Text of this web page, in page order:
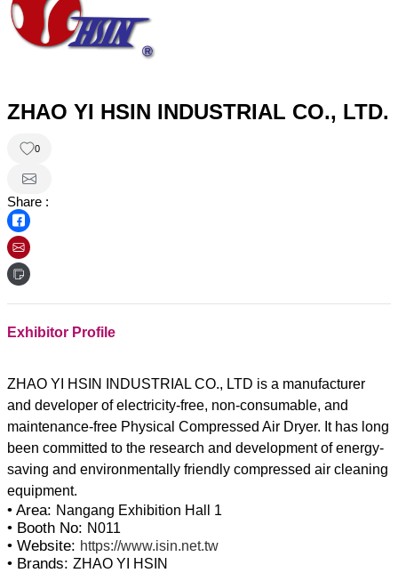
ZHAO YI HSIN INDUSTRIAL CO., LTD.
0
Share :
Exhibitor Profile
ZHAO YI HSIN INDUSTRIAL CO., LTD is a manufacturer
and developer of electricity-free, non-consumable, and
maintenance-free Physical Compressed Air Dryer. It has long
been committed to the research and development of energy-
saving and environmentally friendly compressed air cleaning
• Area: Nangang Exhibition Hall 1
• Booth No: N011
• Website: https://www.isin.net.tw
• Brands: ZHAO YI HSIN